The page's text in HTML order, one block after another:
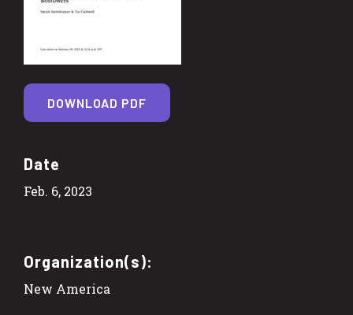
Date
Feb. 6, 2023
Organization(s):
New America
DOWNLOAD PDF